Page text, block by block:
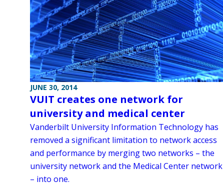
JUNE 30, 2014
VUIT creates one network for
university and medical center
Vanderbilt University Information Technology has
removed a significant limitation to network access
and performance by merging two networks – the
university network and the Medical Center network
– into one.